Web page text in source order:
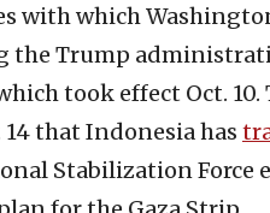
with which
the Trump
took effect Oct. 10.
that Indonesia has
Stabilization Force